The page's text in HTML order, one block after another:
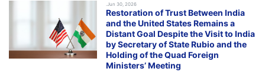
.Jun 30, 2026
Restoration of Trust Between India
and the United States Remains a
Distant Goal Despite the Visit to India
by Secretary of State Rubio and the
Holding of the Quad Foreign
Ministers’ Meeting